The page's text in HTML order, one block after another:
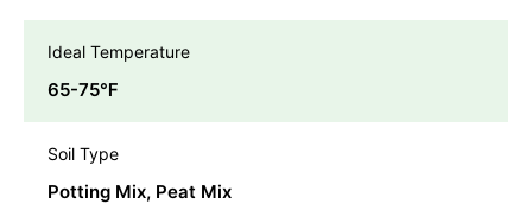
Ideal Temperature
65-75℉
Soil Type
Potting Mix, Peat Mix